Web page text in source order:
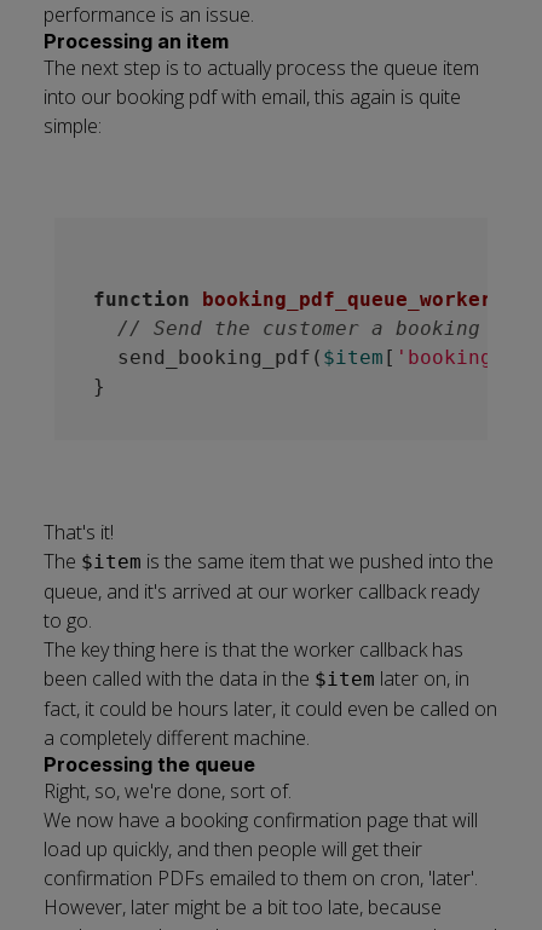
performance is an issue.
Processing an item
The next step is to actually process the queue item
into our booking pdf with email, this again is quite
simple:
function booking_pdf_queue_worker
// Send the customer a booking PDF.
  send_booking_pdf(
$item [
That's it!
The $item is the same item that we pushed into the
queue, and it's arrived at our worker callback ready
to go.
The key thing here is that the worker callback has
been called with the data in the $item later on, in
fact, it could be hours later, it could even be called on
a completely different machine.
Processing the queue
Right, so, we're done, sort of.
We now have a booking confirmation page that will
load up quickly, and then people will get their
confirmation PDFs emailed to them on cron, 'later'.
However, later might be a bit too late, because